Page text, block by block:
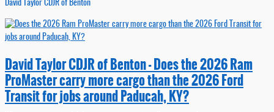
David Taylor CDJR of Benton
David Taylor CDJR of Benton - Does the 2026 Ram
ProMaster carry more cargo than the 2026 Ford
Transit for jobs around Paducah, KY?